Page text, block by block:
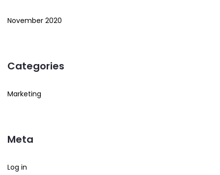
November 2020
Categories
Marketing
Meta
Log in